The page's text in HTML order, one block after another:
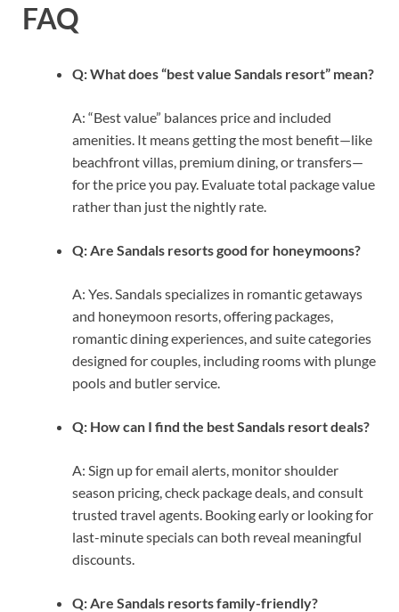
FAQ
Q: What does “best value Sandals resort” mean?
A: “Best value” balances price and included
amenities. It means getting the most benefit—like
beachfront villas, premium dining, or transfers—
for the price you pay. Evaluate total package value
rather than just the nightly rate.
Q: Are Sandals resorts good for honeymoons?
A: Yes. Sandals specializes in romantic getaways
and honeymoon resorts, offering packages,
romantic dining experiences, and suite categories
designed for couples, including rooms with plunge
pools and butler service.
Q: How can I find the best Sandals resort deals?
A: Sign up for email alerts, monitor shoulder
season pricing, check package deals, and consult
trusted travel agents. Booking early or looking for
last-minute specials can both reveal meaningful
discounts.
Q: Are Sandals resorts family-friendly?